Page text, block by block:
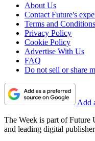
About Us
Contact Future's
Terms and Conditions
Privacy Policy
Cookie Policy
Advertise With Us
FAQ
Do not sell or share
Add
The Week is part of Future
and leading digital